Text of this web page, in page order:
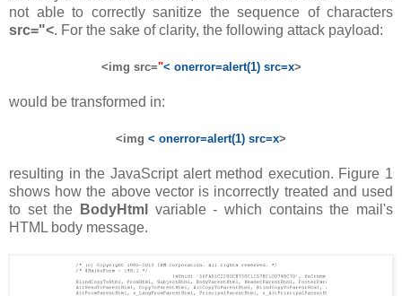
not able to correctly sanitize the sequence of characters
src="<. For the sake of clarity, the following attack payload:
<img src="< onerror=alert(1) src=x>
would be transformed in:
<img < onerror=alert(1) src=x>
resulting in the JavaScript alert method execution. Figure 1
shows how the above vector is incorrectly treated and used
to set the
BodyHtml
variable - which contains the mail's
HTML body message.